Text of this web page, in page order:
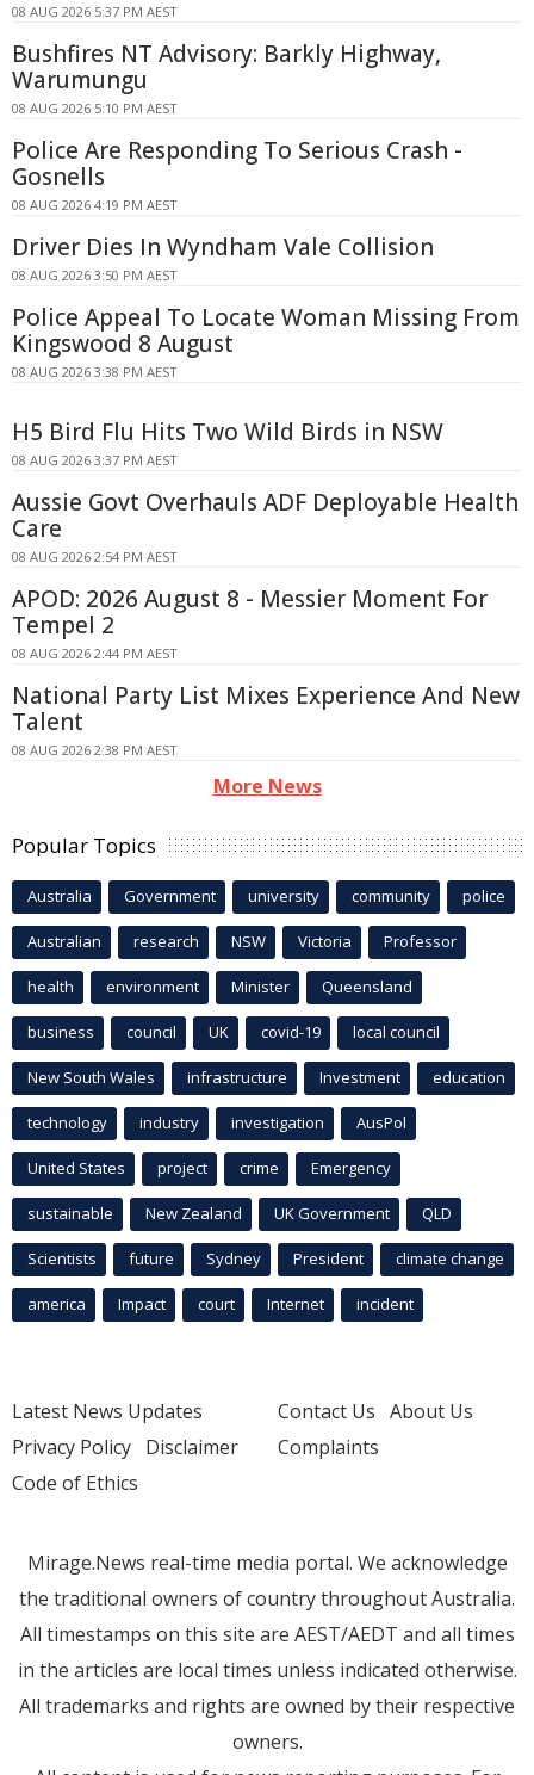
08 AUG 2026 5:37 PM AEST
Bushfires NT Advisory: Barkly Highway,
Warumungu
08 AUG 2026 5:10 PM AEST
Police Are Responding To Serious Crash -
Gosnells
08 AUG 2026 4:19 PM AEST
Driver Dies In Wyndham Vale Collision
08 AUG 2026 3:50 PM AEST
Police Appeal To Locate Woman Missing From
Kingswood 8 August
08 AUG 2026 3:38 PM AEST
H5 Bird Flu Hits Two Wild Birds in NSW
08 AUG 2026 3:37 PM AEST
Aussie Govt Overhauls ADF Deployable Health
Care
08 AUG 2026 2:54 PM AEST
APOD: 2026 August 8 - Messier Moment For
Tempel 2
08 AUG 2026 2:44 PM AEST
National Party List Mixes Experience And New
Talent
08 AUG 2026 2:38 PM AEST
More News
Popular Topics
Australia Government university community police
Australian research NSW Victoria Professor
health environment Minister Queensland
business council UK covid-19 local council
New South Wales infrastructure Investment education
technology industry investigation AusPol
United States project crime Emergency
sustainable New Zealand UK Government QLD
Scientists future Sydney President climate change
america Impact court Internet incident
Latest News Updates
Privacy Policy Disclaimer
Code of Ethics
Contact Us About Us
Complaints
Mirage.News real-time media portal. We acknowledge
the traditional owners of country throughout Australia.
All timestamps on this site are AEST/AEDT and all times
in the articles are local times unless indicated otherwise.
All trademarks and rights are owned by their respective
owners.